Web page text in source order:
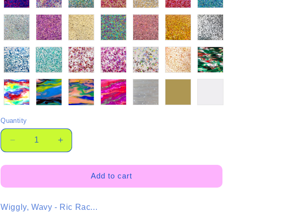
Quantity
Quantity
Decrease
quantity
for
Rac
-
Increase
quantity
for
Rac
-
Add to cart
Wiggly, Wavy - Ric Rac...